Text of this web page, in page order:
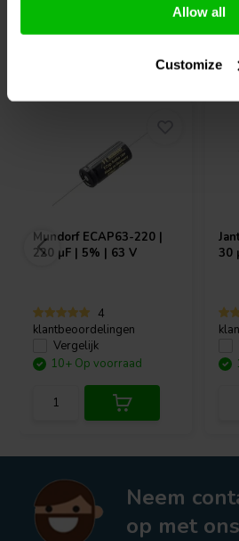
Allow all
Customize
Mundorf ECAP63-220 |
220 µF | 5% | 63 V
4
klantbeoordelingen
Vergelijk
10+ Op voorraad
30
Neem
op met ons